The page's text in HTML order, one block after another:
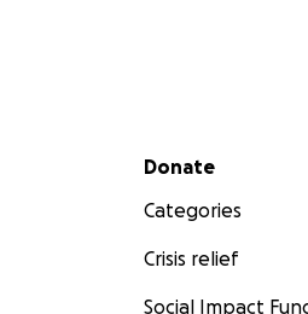
Secondary menu
Donate
Categories
Crisis relief
Social Impact